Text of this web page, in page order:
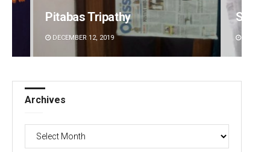
Sisirkumar Maharana
DECEMBER 12, 2019
Archives